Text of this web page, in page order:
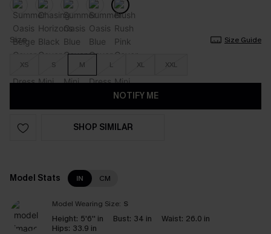
Size Size Guide
XS S M L XL XXL
NOTIFY ME
SHOP SIMILAR
Model Stats IN CM
Model Wearing Size: S
Height: 5'6'' in Bust: 34 in Waist: 26.0 in
Hips: 33.9 in